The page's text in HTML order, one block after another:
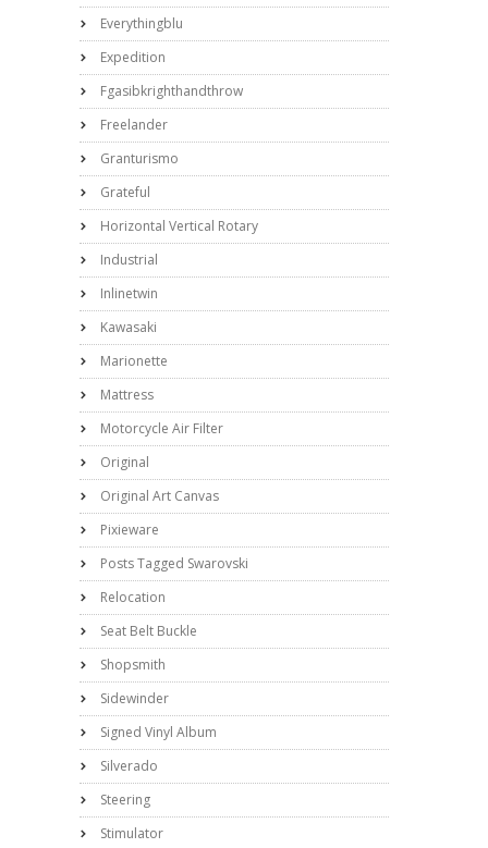
Everythingblu
Expedition
Fgasibkrighthandthrow
Freelander
Granturismo
Grateful
Horizontal Vertical Rotary
Industrial
Inlinetwin
Kawasaki
Marionette
Mattress
Motorcycle Air Filter
Original
Original Art Canvas
Pixieware
Posts Tagged Swarovski
Relocation
Seat Belt Buckle
Shopsmith
Sidewinder
Signed Vinyl Album
Silverado
Steering
Stimulator